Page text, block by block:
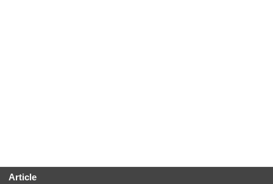
Article